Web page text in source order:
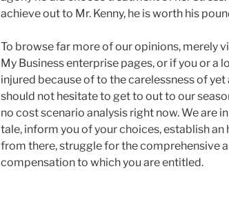
achieve out to Mr. Kenny, he is worth his
To browse far more of our opinions, merely
My Business enterprise pages, or if you or a
injured because of to the carelessness of yet
should not hesitate to get to out to our
no cost scenario analysis right now. We are
tale, inform you of your choices, establish an
from there, struggle for the comprehensive
compensation to which you are entitled.